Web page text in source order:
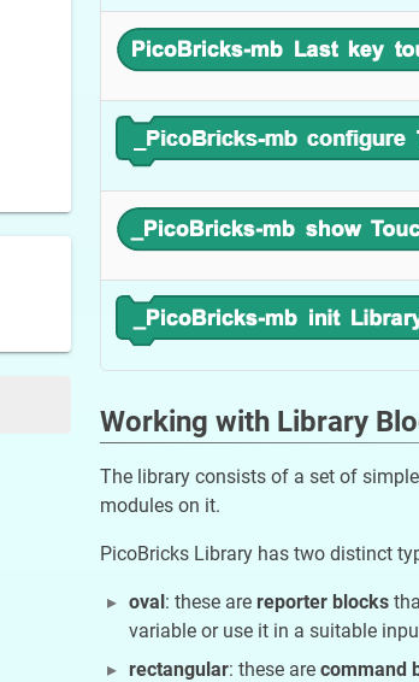
Working with Library
The library consists of a set of
modules on it.
PicoBricks Library has two distinct
oval: these are reporter blocks
variable or use it in a suitable
rectangular: these are command